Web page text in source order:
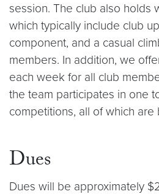
session. The club also holds
which typically include club
component, and a casual
members. In addition, we
each week for all club
the team participates in one
competitions, all of which are
Dues
Dues will be approximately